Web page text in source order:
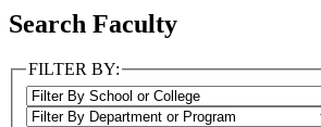
Search Faculty
FILTER BY: